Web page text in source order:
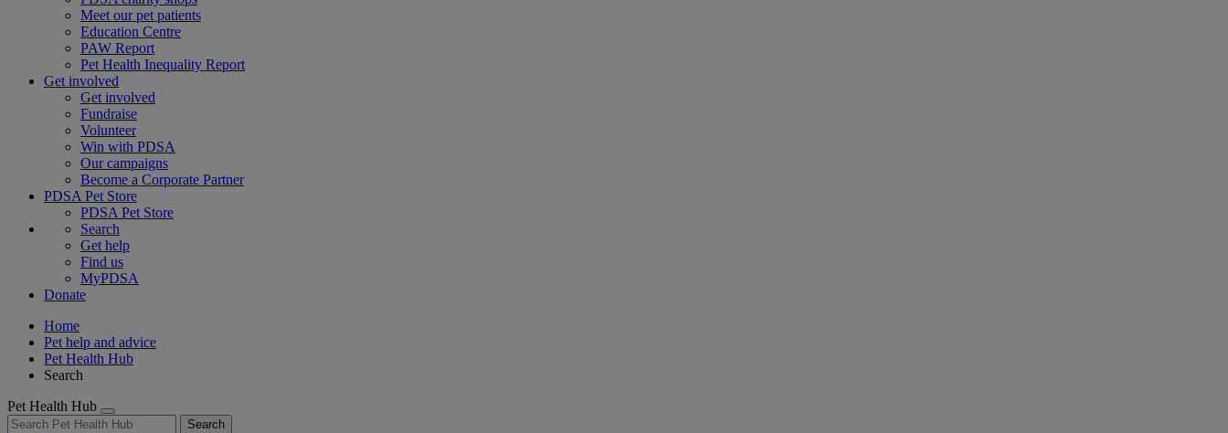
Meet our pet patients
Education Centre
PAW Report
Pet Health Inequality Report
Get involved
Get involved
Fundraise
Volunteer
Win with PDSA
Our campaigns
Become a Corporate Partner
PDSA Pet Store
PDSA Pet Store
Search
Get help
Find us
MyPDSA
Donate
Home
Pet help and advice
Pet Health Hub
Search
Pet Health Hub
Search